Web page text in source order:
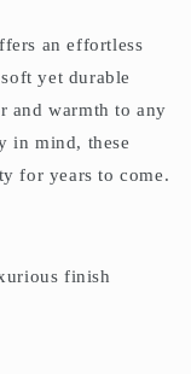
an effortless
yet durable
and warmth to any
in mind, these
for years to come.
finish